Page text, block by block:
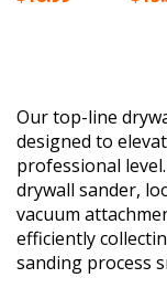
designed to
professional
drywall sander,
vacuum
efficiently
sanding process